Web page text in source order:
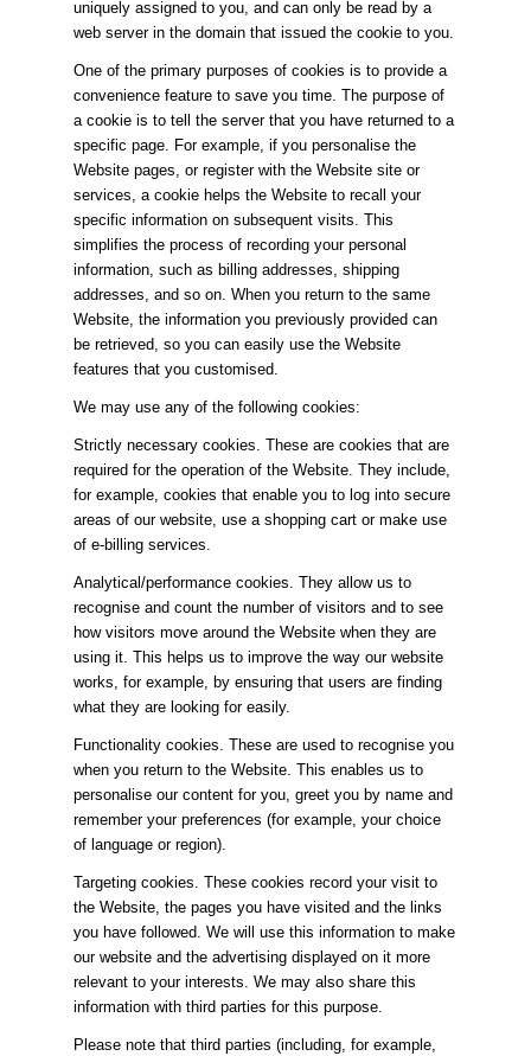
uniquely assigned to you, and can only be read by a
web server in the domain that issued the cookie to you.
One of the primary purposes of cookies is to provide a
convenience feature to save you time. The purpose of
a cookie is to tell the server that you have returned to a
specific page. For example, if you personalise the
Website pages, or register with the Website site or
services, a cookie helps the Website to recall your
specific information on subsequent visits. This
simplifies the process of recording your personal
information, such as billing addresses, shipping
addresses, and so on. When you return to the same
Website, the information you previously provided can
be retrieved, so you can easily use the Website
features that you customised.
We may use any of the following cookies:
Strictly necessary cookies. These are cookies that are
required for the operation of the Website. They include,
for example, cookies that enable you to log into secure
areas of our website, use a shopping cart or make use
of e-billing services.
Analytical/performance cookies. They allow us to
recognise and count the number of visitors and to see
how visitors move around the Website when they are
using it. This helps us to improve the way our website
works, for example, by ensuring that users are finding
what they are looking for easily.
Functionality cookies. These are used to recognise you
when you return to the Website. This enables us to
personalise our content for you, greet you by name and
remember your preferences (for example, your choice
of language or region).
Targeting cookies. These cookies record your visit to
the Website, the pages you have visited and the links
you have followed. We will use this information to make
our website and the advertising displayed on it more
relevant to your interests. We may also share this
information with third parties for this purpose.
Please note that third parties (including, for example,